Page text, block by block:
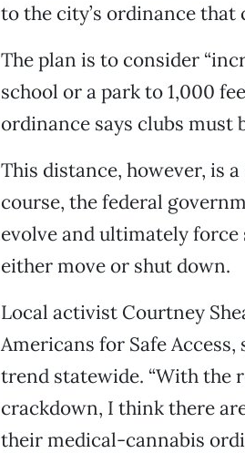
to the city’s ordinance
The plan is to consider
school or a park to 1,000
ordinance says clubs must
This distance, however, is
course, the federal
evolve and ultimately
either move or shut down.
Local activist Courtney
Americans for Safe
trend statewide. “With the
crackdown, I think there
their medical-cannabis